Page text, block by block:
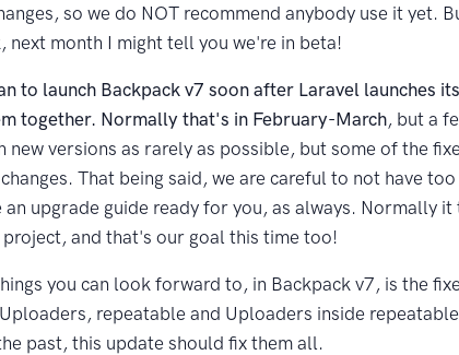
so we do NOT recommend anybody use it yet.
next month I might tell you we're in beta!
to launch Backpack v7 soon after Laravel launches
together. Normally that's in February-March, but a
new versions as rarely as possible, but some of the
That being said, we are careful to not have
an upgrade guide ready for you, as always. Normally
and that's our goal this time too!
you can look forward to, in Backpack v7, is the
repeatable and Uploaders inside
past, this update should fix them all.